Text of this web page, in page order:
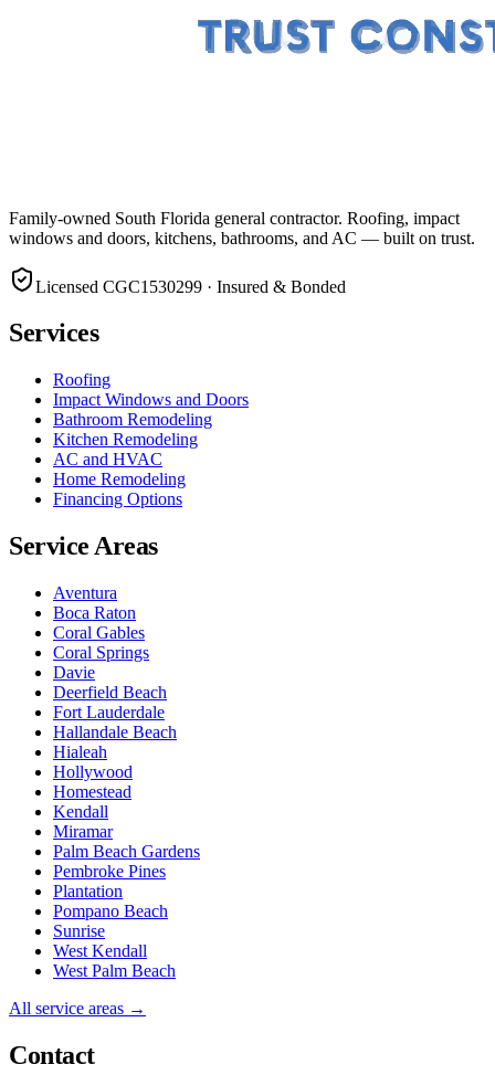
Family-owned South Florida general contractor. Roofing, impact
windows and doors, kitchens, bathrooms, and AC — built on trust.
Licensed CGC1530299 · Insured & Bonded
Services
Roofing
Impact Windows and Doors
Bathroom Remodeling
Kitchen Remodeling
AC and HVAC
Home Remodeling
Financing Options
Service Areas
Aventura
Boca Raton
Coral Gables
Coral Springs
Davie
Deerfield Beach
Fort Lauderdale
Hallandale Beach
Hialeah
Hollywood
Homestead
Kendall
Miramar
Palm Beach Gardens
Pembroke Pines
Plantation
Pompano Beach
Sunrise
West Kendall
West Palm Beach
All service areas →
Contact